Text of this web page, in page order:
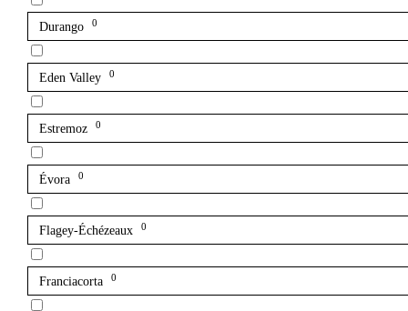
Durango 0
Eden Valley 0
Estremoz 0
Évora 0
Flagey-Échézeaux 0
Franciacorta 0